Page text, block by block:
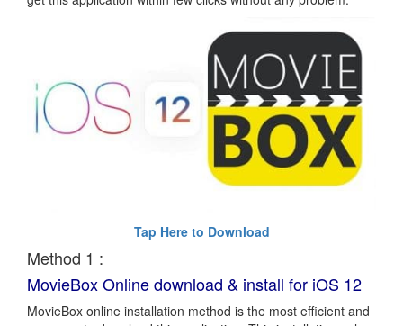
Tap Here to Download
Method 1 :
MovieBox Online download & install for iOS 12
MovieBox online installation method is the most efficient and